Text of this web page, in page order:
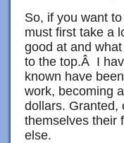
So, if you want
must first take a
good at and
to the top.Â I
known have
work, becoming
dollars. Granted,
themselves their
else.